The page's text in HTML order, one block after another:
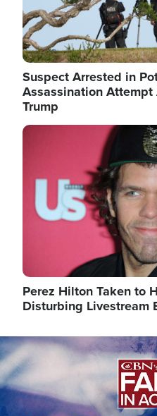
Suspect Arrested in
Assassination
Trump
Image
Perez Hilton Taken to
Disturbing Livestream
Image